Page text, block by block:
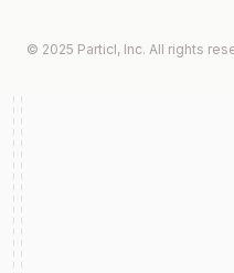
© 2025 Particl, Inc. All rights